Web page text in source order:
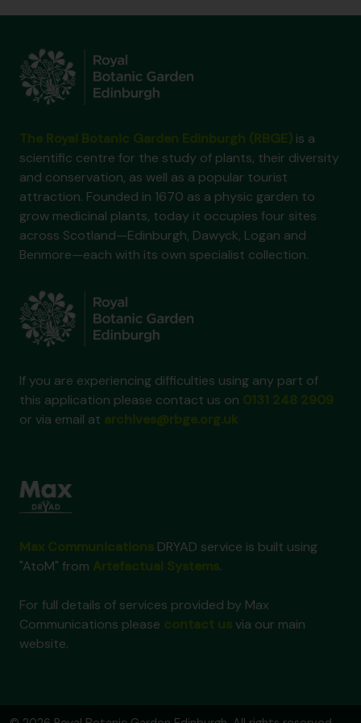
is a
scientific centre for the study of plants, their diversity
and conservation, as well as a popular tourist
attraction. Founded in 1670 as a physic garden to
grow medicinal plants, today it occupies four sites
across Scotland—Edinburgh, Dawyck, Logan and
Benmore—each with its own specialist collection.
If you are experiencing difficulties using any part of
this application please contact us on
or via email at
DRYAD service is built using
"AtoM" from
.
For full details of services provided by Max
Communications please
via our main
website.